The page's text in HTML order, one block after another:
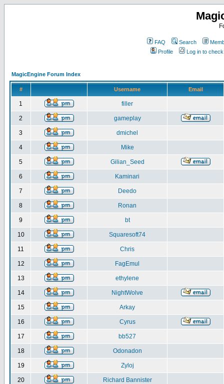
FAQ Search
Profile
Log in to
MagicEngine Forum Index
# Username Email
1 filler
2 gameplay
3 dmichel
4 Mike
5 Gilian_Seed
6 Kaminari
7 Deedo
8 Ronan
9 bt
10 Squaresoft74
11 Chris
12 FagEmul
13 ethylene
14 NightWolve
15 Arkay
16 Cyrus
17 bb527
18 Odonadon
19 Zyloj
20 Richard Bannister